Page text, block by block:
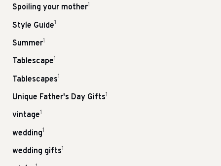
Spoiling your mother1
Style Guide1
Summer1
Tablescape1
Tablescapes1
Unique Father's Day Gifts1
vintage1
wedding1
wedding gifts1